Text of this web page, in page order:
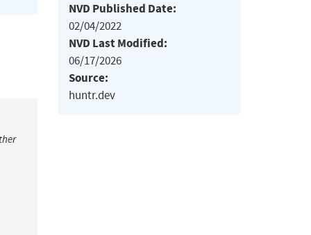
NVD Published Date:
02/04/2022
NVD Last Modified:
06/17/2026
Source:
huntr.dev